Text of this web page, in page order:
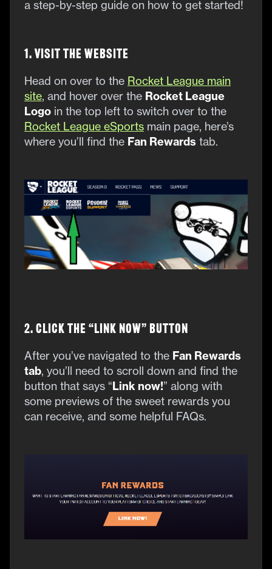
a step-by-step guide on how to get started!
1. Visit the Website
Head on over to the Rocket League main
site, and hover over the Rocket League
Logo in the top left to switch over to the
Rocket League eSports main page, here’s
where you’ll find the Fan Rewards tab.
2. Click the “Link Now” Button
After you’ve navigated to the Fan Rewards
tab, you’ll need to scroll down and find the
button that says “Link now!” along with
some previews of the sweet rewards you
can receive, and some helpful FAQs.